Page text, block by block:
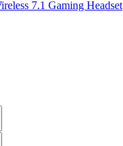
7.1 Gaming Headset